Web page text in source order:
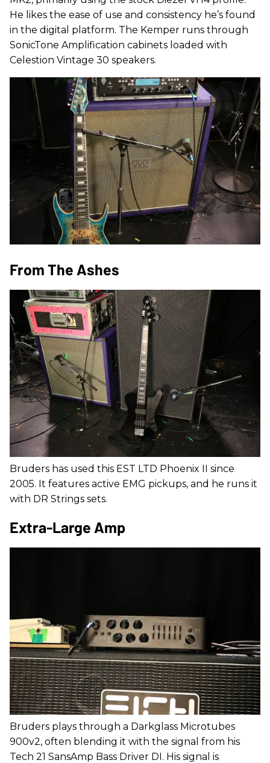
He likes the ease of use and consistency he’s found
in the digital platform. The Kemper runs through
SonicTone Amplification cabinets loaded with
Celestion Vintage 30 speakers.
From The Ashes
Bruders has used this EST LTD Phoenix II since
2005. It features active EMG pickups, and he runs it
with DR Strings sets.
Extra-Large Amp
Bruders plays through a Darkglass Microtubes
900v2, often blending it with the signal from his
Tech 21 SansAmp Bass Driver DI. His signal is